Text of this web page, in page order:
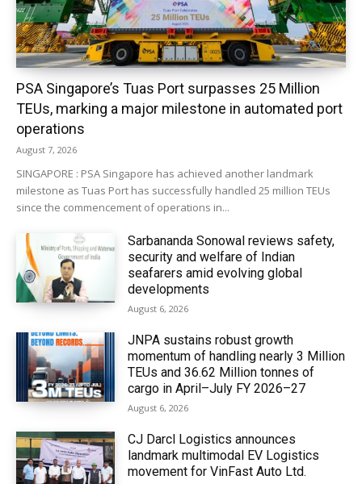
PSA Singapore’s Tuas Port surpasses 25 Million
TEUs, marking a major milestone in automated port
operations
August 7, 2026
SINGAPORE : PSA Singapore has achieved another landmark
milestone as Tuas Port has successfully handled 25 million TEUs
since the commencement of operations in...
Sarbananda Sonowal reviews safety,
security and welfare of Indian
seafarers amid evolving global
developments
August 6, 2026
JNPA sustains robust growth
momentum of handling nearly 3 Million
TEUs and 36.62 Million tonnes of
cargo in April–July FY 2026–27
August 6, 2026
CJ Darcl Logistics announces
landmark multimodal EV Logistics
movement for VinFast Auto Ltd.